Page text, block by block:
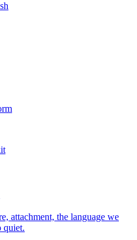
attachment, the language we
quiet.